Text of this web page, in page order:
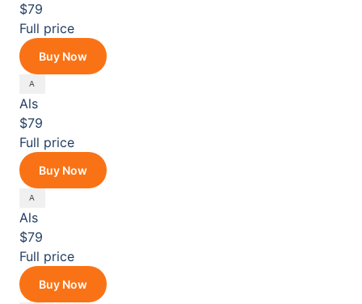
$79
Full price
Buy Now
Als
$79
Full price
Buy Now
Als
$79
Full price
Buy Now